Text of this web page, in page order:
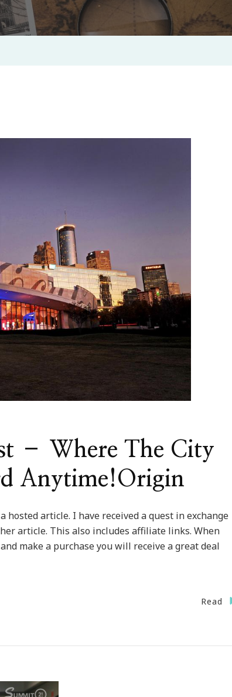
– Where The City
Anytime!Origin
article. I have received a quest in exchange
article. This also includes affiliate links. When
make a purchase you will receive a great deal
Read